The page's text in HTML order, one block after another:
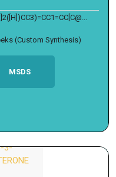
(Custom Synthesis)
MSDS